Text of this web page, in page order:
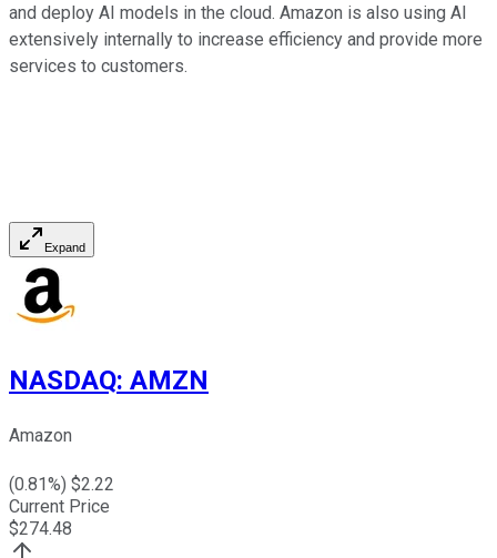
and deploy AI models in the cloud. Amazon is also using AI
extensively internally to increase efficiency and provide more
services to customers.
Expand
NASDAQ: AMZN
Amazon
(0.81%) $2.22
Current Price
$274.48